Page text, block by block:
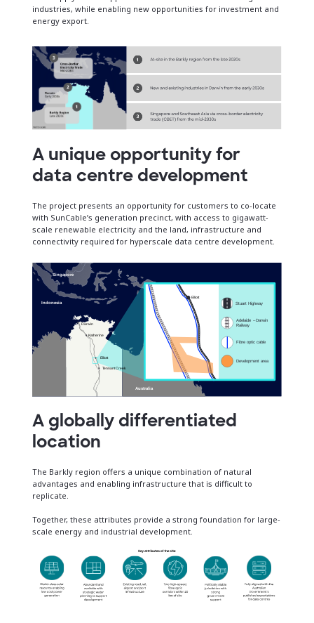
industries, while enabling new opportunities for investment and
energy export.
A unique opportunity for
data centre development
The project presents an opportunity for customers to co-locate
with SunCable’s generation precinct, with access to gigawatt-
scale renewable electricity and the land, infrastructure and
connectivity required for hyperscale data centre development.
A globally differentiated
location
The Barkly region offers a unique combination of natural
advantages and enabling infrastructure that is difficult to
replicate.
Together, these attributes provide a strong foundation for large-
scale energy and industrial development.